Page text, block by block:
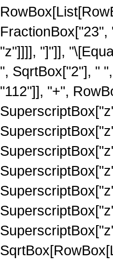
"z"]]]], "]"]],
", SqrtBox["2"], "
"112"]], "+",